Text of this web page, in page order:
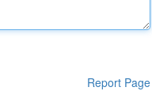
Report Page